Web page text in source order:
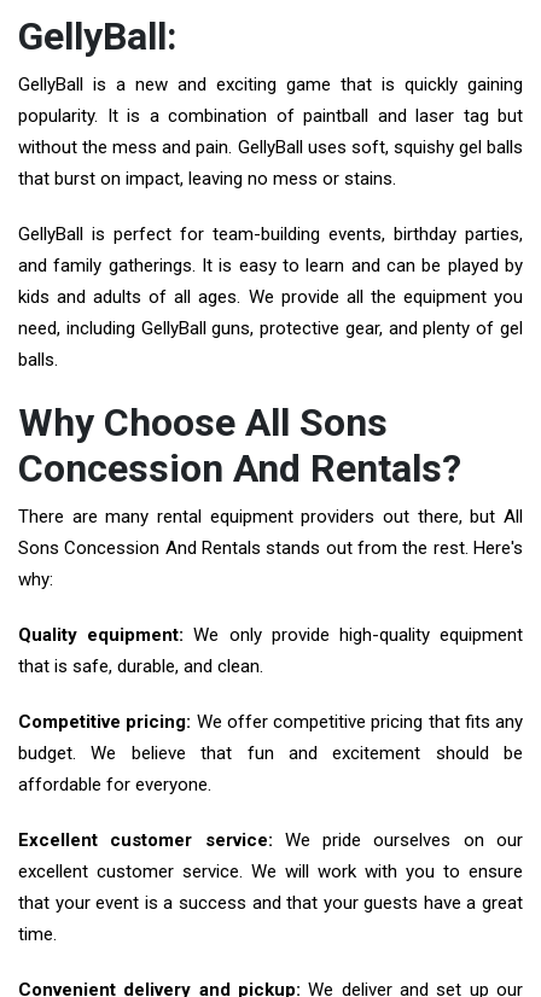
GellyBall:
GellyBall is a new and exciting game that is quickly gaining
popularity. It is a combination of paintball and laser tag but
without the mess and pain. GellyBall uses soft, squishy gel balls
that burst on impact, leaving no mess or stains.
GellyBall is perfect for team-building events, birthday parties,
and family gatherings. It is easy to learn and can be played by
kids and adults of all ages. We provide all the equipment you
need, including GellyBall guns, protective gear, and plenty of gel
balls.
Why Choose All Sons
Concession And Rentals?
There are many rental equipment providers out there, but All
Sons Concession And Rentals stands out from the rest. Here's
why:
Quality equipment: We only provide high-quality equipment
that is safe, durable, and clean.
Competitive pricing: We offer competitive pricing that fits any
budget. We believe that fun and excitement should be
affordable for everyone.
Excellent customer service: We pride ourselves on our
excellent customer service. We will work with you to ensure
that your event is a success and that your guests have a great
time.
Convenient delivery and pickup: We deliver and set up our